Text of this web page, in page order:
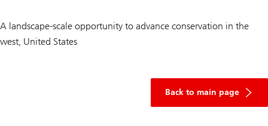
A landscape-scale opportunity to advance conservation in the
west, United States
Back to main page
donation